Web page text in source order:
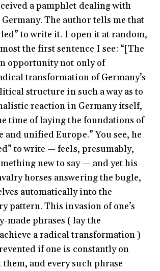
a pamphlet dealing with
The author tells me that
to write it. I open it at random,
the first sentence I see: “[The
opportunity not only of
transformation of Germany’s
structure in such a way as to
reaction in Germany itself,
time of laying the foundations of
and unified Europe.” You see, he
to write — feels, presumably,
new to say — and yet his
horses answering the bugle,
automatically into the
pattern. This invasion of one’s
made phrases ( lay the
a radical transformation )
if one is constantly on
them, and every such phrase